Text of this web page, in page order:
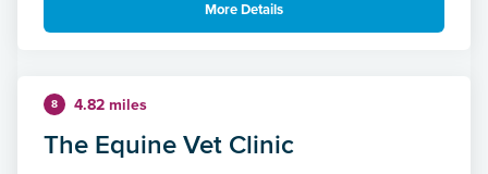
More Details
8 4.82 miles
The Equine Vet Clinic